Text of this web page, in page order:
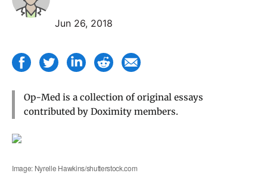
Jun 26, 2018
Op-Med is a collection of original essays
contributed by Doximity members.
Image: Nyrelle Hawkins/shutterstock.com